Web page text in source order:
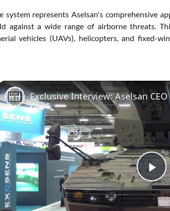
system represents Aselsan's comprehensive
against a wide range of airborne threats.
vehicles (UAVs), helicopters, and fixed-